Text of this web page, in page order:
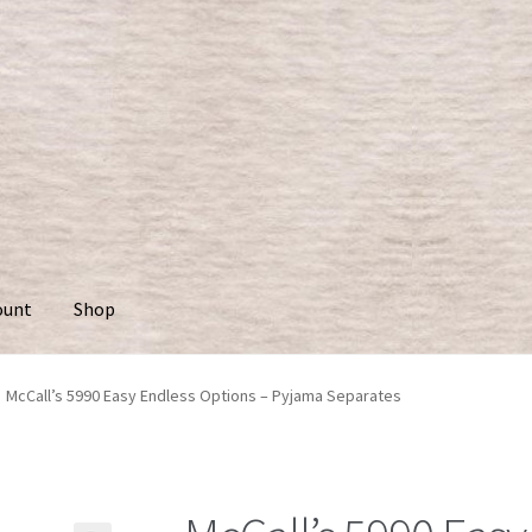
Shop
McCall’s 5990 Easy Endless Options – Pyjama Separates